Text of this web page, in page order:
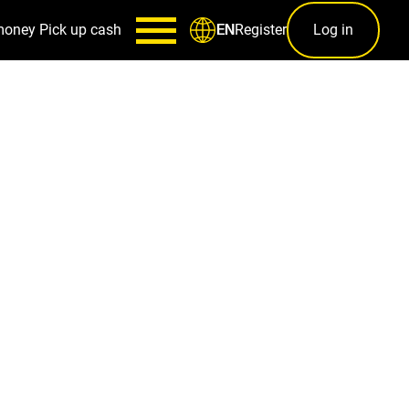
Pick up cash ENRegister Log in